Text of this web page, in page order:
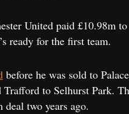
United paid £10.98m
ready for the first team.
before he was sold to
to Selhurst Park.
two years ago.